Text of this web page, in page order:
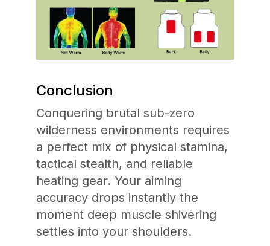
Conclusion
Conquering brutal sub-zero
wilderness environments requires
a perfect mix of physical stamina,
tactical stealth, and reliable
heating gear. Your aiming
accuracy drops instantly the
moment deep muscle shivering
settles into your shoulders.